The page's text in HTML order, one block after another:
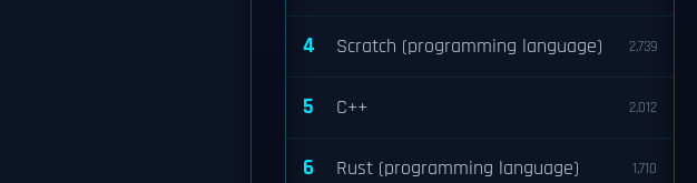
4 Scratch (programming language) 2,739
5 C++ 2,012
6 Rust (programming language) 1,710